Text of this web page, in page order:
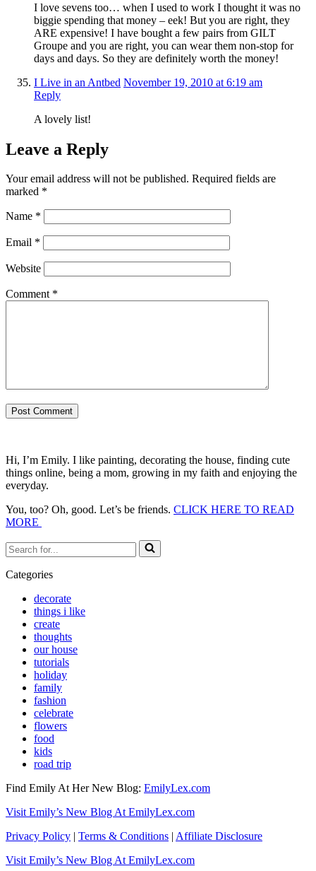
I love sevens too… when I used to work I thought it was no
biggie spending that money – eek! But you are right, they
ARE expensive! I have bought a few pairs from GILT
Groupe and you are right, you can wear them non-stop for
days and days. So they are definitely worth the money!
I Live in an Antbed November 19, 2010 at 6:19 am
Reply
A lovely list!
Leave a Reply
Your email address will not be published. Required fields are
marked *
Name *
Email *
Website
Comment *
Hi, I’m Emily. I like painting, decorating the house, finding cute
things online, being a mom, growing in my faith and enjoying the
everyday.
You, too? Oh, good. Let’s be friends. CLICK HERE TO READ
MORE
Search
for...
Categories
decorate
things i like
create
thoughts
our house
tutorials
holiday
family
fashion
celebrate
flowers
food
kids
road trip
Find Emily At Her New Blog: EmilyLex.com
Visit Emily’s New Blog At EmilyLex.com
Privacy Policy | Terms & Conditions | Affiliate Disclosure
Visit Emily’s New Blog At EmilyLex.com